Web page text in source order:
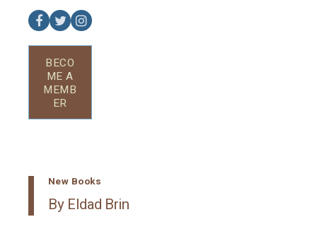
BECO
ME A
MEMB
ER
New Books
By Eldad Brin